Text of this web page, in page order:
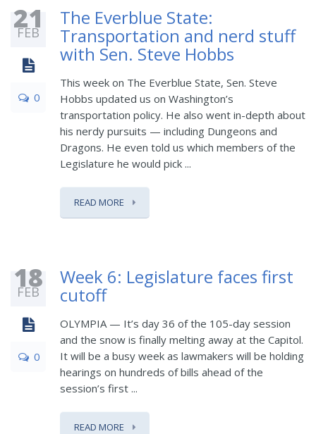
21
FEB
0
The Everblue State:
Transportation and nerd stuff
with Sen. Steve Hobbs
This week on The Everblue State, Sen. Steve
Hobbs updated us on Washington’s
transportation policy. He also went in-depth about
his nerdy pursuits — including Dungeons and
Dragons. He even told us which members of the
Legislature he would pick ...
READ MORE
18
FEB
0
Week 6: Legislature faces first
cutoff
OLYMPIA — It’s day 36 of the 105-day session
and the snow is finally melting away at the Capitol.
It will be a busy week as lawmakers will be holding
hearings on hundreds of bills ahead of the
session’s first ...
READ MORE